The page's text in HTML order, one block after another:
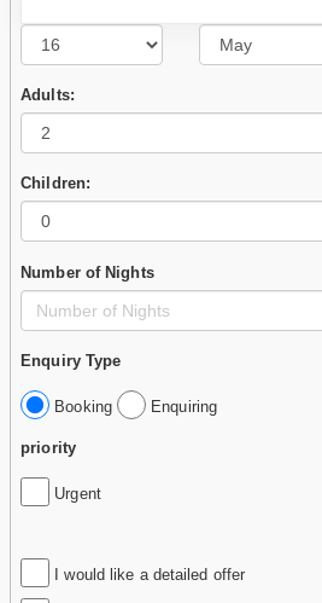
Adults:
Children:
Number of Nights
Enquiry Type
Booking Enquiring
priority
Urgent
I would like a detailed offer